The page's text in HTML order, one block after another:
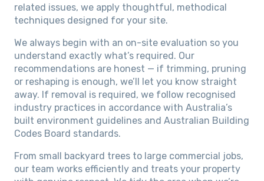
related issues, we apply thoughtful, methodical
techniques designed for your site.
We always begin with an on-site evaluation so you
understand exactly what’s required. Our
recommendations are honest — if trimming, pruning
or reshaping is enough, we’ll let you know straight
away. If removal is required, we follow recognised
industry practices in accordance with Australia’s
built environment guidelines and Australian Building
Codes Board standards.
From small backyard trees to large commercial jobs,
our team works efficiently and treats your property